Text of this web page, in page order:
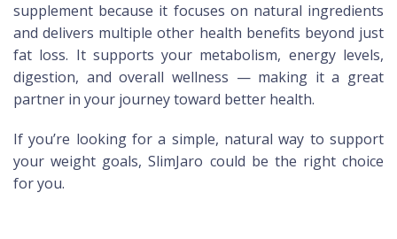
supplement because it focuses on natural ingredients
and delivers multiple other health benefits beyond just
fat loss. It supports your metabolism, energy levels,
digestion, and overall wellness — making it a great
partner in your journey toward better health.
If you’re looking for a simple, natural way to support
your weight goals, SlimJaro could be the right choice
for you.